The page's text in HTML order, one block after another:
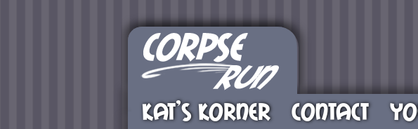
KAT’S KORNER CONTACT